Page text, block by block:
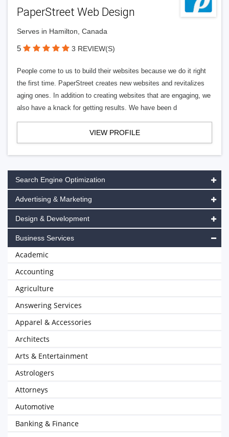
PaperStreet Web Design
Serves in Hamilton, Canada
5 3 REVIEW(S)
People come to us to build their websites because we do it right
the first time. PaperStreet creates new websites and revitalizes
aging ones. In addition to creating websites that are engaging, we
also have a knack for getting results. We have been d
VIEW PROFILE
Search Engine Optimization
Advertising & Marketing
Design & Development
Business Services
Academic
Accounting
Agriculture
Answering Services
Apparel & Accessories
Architects
Arts & Entertainment
Astrologers
Attorneys
Automotive
Banking & Finance